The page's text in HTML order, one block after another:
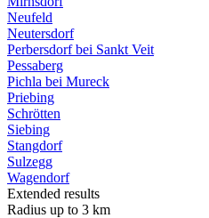
Neufeld
Neutersdorf
Perbersdorf bei Sankt Veit
Pessaberg
Pichla bei Mureck
Priebing
Schrötten
Siebing
Stangdorf
Sulzegg
Wagendorf
Extended results
Radius up to 3 km